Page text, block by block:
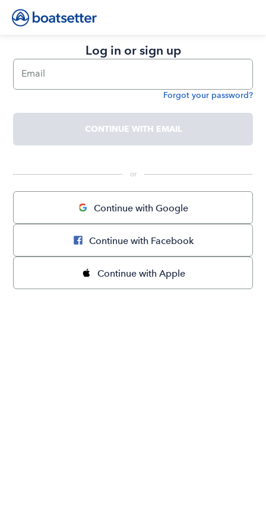
Log in or sign up
Email
Forgot your password?
CONTINUE WITH EMAIL
or
Continue with Google
Continue with Facebook
Continue with Apple